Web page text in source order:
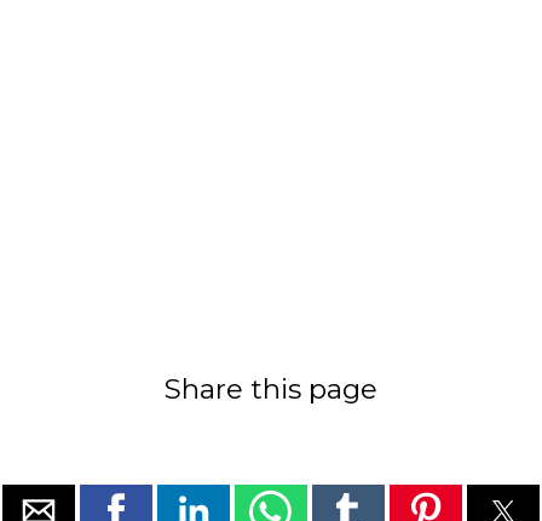
Share this page